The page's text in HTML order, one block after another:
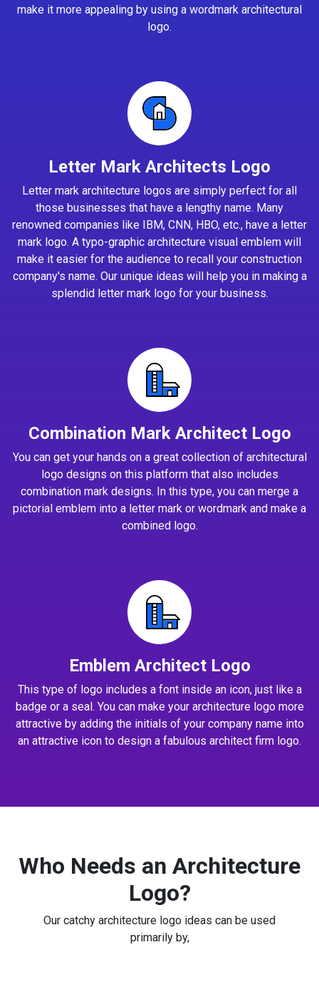
make it more appealing by using a wordmark architectural
logo.
Letter Mark Architects Logo
Letter mark architecture logos are simply perfect for all
those businesses that have a lengthy name. Many
renowned companies like IBM, CNN, HBO, etc., have a letter
mark logo. A typo-graphic architecture visual emblem will
make it easier for the audience to recall your construction
company's name. Our unique ideas will help you in making a
splendid letter mark logo for your business.
Combination Mark Architect Logo
You can get your hands on a great collection of architectural
logo designs on this platform that also includes
combination mark designs. In this type, you can merge a
pictorial emblem into a letter mark or wordmark and make a
combined logo.
Emblem Architect Logo
This type of logo includes a font inside an icon, just like a
badge or a seal. You can make your architecture logo more
attractive by adding the initials of your company name into
an attractive icon to design a fabulous architect firm logo.
Who Needs an Architecture
Logo?
Our catchy architecture logo ideas can be used
primarily by,